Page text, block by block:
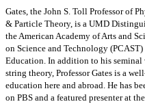
Gates, the John S. Toll Professor of
& Particle Theory, is a UMD
the American Academy of Arts and
on Science and Technology
Education. In addition to his
string theory, Professor Gates is a
education here and abroad. He has
on PBS and a featured presenter at